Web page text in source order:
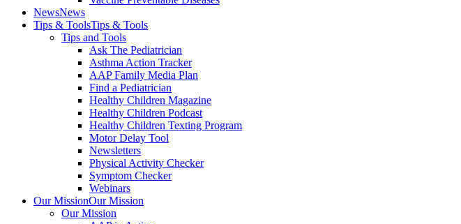
NewsNews
Tips & ToolsTips & Tools
Tips and Tools
Ask The Pediatrician
Asthma Action Tracker
AAP Family Media Plan
Find a Pediatrician
Healthy Children Magazine
Healthy Children Podcast
Healthy Children Texting Program
Motor Delay Tool
Newsletters
Physical Activity Checker
Symptom Checker
Webinars
Our MissionOur Mission
Our Mission